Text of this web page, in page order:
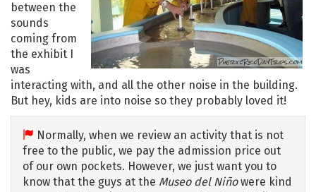
between the
sounds
coming from
the exhibit I
was
interacting with, and all the other noise in the building.
But hey, kids are into noise so they probably loved it!
Normally, when we review an activity that is not
free to the public, we pay the admission price out
of our own pockets. However, we just want you to
know that the guys at the Museo del Niñowere kind